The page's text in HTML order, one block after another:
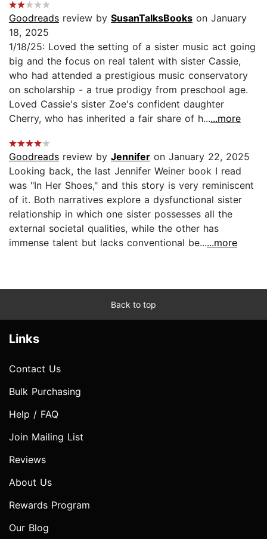
Goodreads review by SusanTalksBooks on January
18, 2025
1/18/25: Loved the setting of a sister music act going
big and the focus on real talent with sister Cassie,
who had attended a prestigious music conservatory
on scholarship - a true prodigy from preschool age.
Loved Cassie's sister Zoe's confident daughter
Cherry, who has inherited a fair share of h......more
Goodreads review by Jennifer on January 22, 2025
Looking back, the last Jennifer Weiner book I read
was "In Her Shoes," and this story is very reminiscent
of it. Both narratives explore a dysfunctional sister
relationship in which one sister possesses all the
external societal qualities, while the other has
immense talent but lacks conventional be......more
Back to top
Links
Contact Us
Bulk Purchasing
Help / FAQ
Join Mailing List
Reviews
About Us
Rewards Program
Our Blog